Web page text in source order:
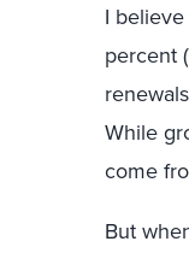
I
percent
While
come
But